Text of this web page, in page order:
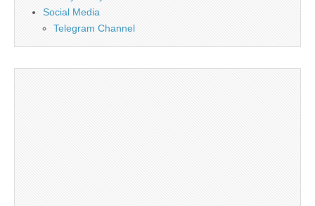
Social Media
Telegram Channel